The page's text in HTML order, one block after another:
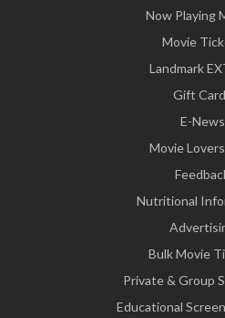
Now Playing
Movie
Landmark
Gift
E-News
Movie
Nutritional
Bulk Movie
Private & Group
Educational